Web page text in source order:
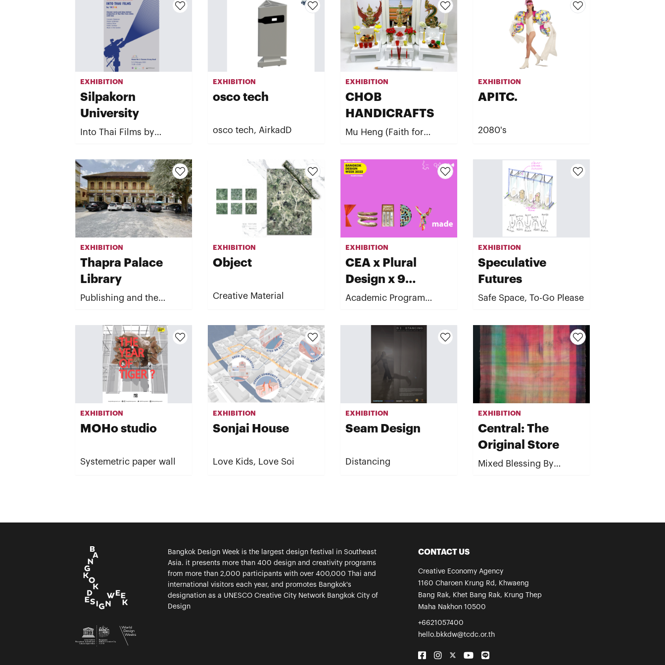
EXHIBITION
Silpakorn
University
Into Thai Films by
EXHIBITION
osco tech
osco tech, AirkadD
EXHIBITION
CHOB
HANDICRAFTS
Mu Heng (Faith for
HANDICRAFTS
EXHIBITION
APITC.
2080's
EXHIBITION
Thapra Palace
Library
Publishing and the
EXHIBITION
Object
Creative Material
EXHIBITION
CEA x Plural
Design x 9
University
Academic Program
normal of culture"
EXHIBITION
Speculative
Futures
Safe Space, To-Go Please
EXHIBITION
MOHo studio
Systemetric paper wall
EXHIBITION
Sonjai House
Love Kids, Love Soi
EXHIBITION
Seam Design
Distancing
EXHIBITION
Central: The
Original Store
Mixed Blessing By
Bangkok Design Week is the largest design festival in Southeast
Asia. it presents more than 400 design and creativity programs
from more than 2,000 participants with over 400,000 Thai and
international visitors each year, and promotes Bangkok's
designation as a UNESCO Creative City Network Bangkok City of
Design
CONTACT US
Creative Economy Agency
1160 Charoen Krung Rd, Khwaeng
Bang Rak, Khet Bang Rak, Krung Thep
Maha Nakhon 10500
+6621057400
hello.bkkdw@tcdc.or.th